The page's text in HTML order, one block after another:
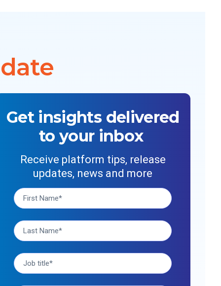
Get insights delivered
to your inbox
Receive platform tips, release
updates, news and more